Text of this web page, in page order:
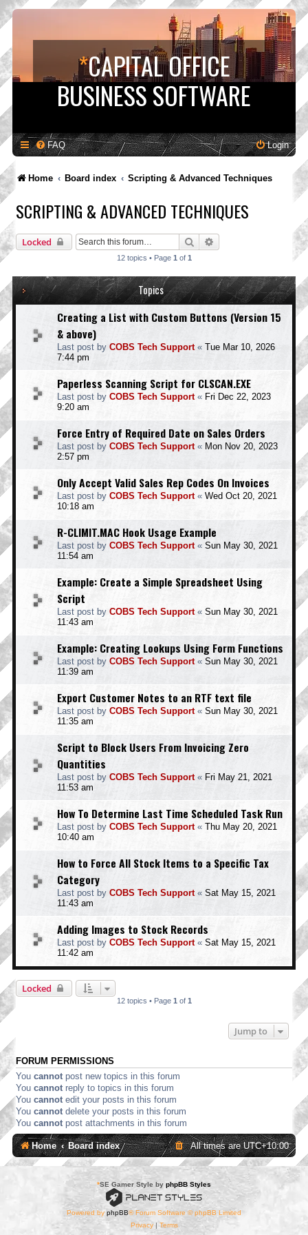
*CAPITAL OFFICE
BUSINESS SOFTWARE
FAQ Login
Home Board index Scripting & Advanced Techniques
SCRIPTING & ADVANCED TECHNIQUES
Locked Search
12 topics • Page 1 of 1
Topics
Creating a List with Custom Buttons (Version 15
& above)
Last post by COBS Tech Support« Tue Mar 10, 2026
7:44 pm
Paperless Scanning Script for CLSCAN.EXE
Last post by COBS Tech Support« Fri Dec 22, 2023
9:20 am
Force Entry of Required Date on Sales Orders
Last post by COBS Tech Support« Mon Nov 20, 2023
2:57 pm
Only Accept Valid Sales Rep Codes On Invoices
Last post by COBS Tech Support« Wed Oct 20, 2021
10:18 am
R-CLIMIT.MAC Hook Usage Example
Last post by COBS Tech Support« Sun May 30, 2021
11:54 am
Example: Create a Simple Spreadsheet Using
Script
Last post by COBS Tech Support« Sun May 30, 2021
11:43 am
Example: Creating Lookups Using Form Functions
Last post by COBS Tech Support« Sun May 30, 2021
11:39 am
Export Customer Notes to an RTF text file
Last post by COBS Tech Support« Sun May 30, 2021
11:35 am
Script to Block Users From Invoicing Zero
Quantities
Last post by COBS Tech Support« Fri May 21, 2021
11:53 am
How To Determine Last Time Scheduled Task Run
Last post by COBS Tech Support« Thu May 20, 2021
10:40 am
How to Force All Stock Items to a Specific Tax
Category
Last post by COBS Tech Support« Sat May 15, 2021
11:43 am
Adding Images to Stock Records
Last post by COBS Tech Support« Sat May 15, 2021
11:42 am
Locked
12 topics • Page 1 of 1
Jump to
FORUM PERMISSIONS
You cannot post new topics in this forum
You cannot reply to topics in this forum
You cannot edit your posts in this forum
You cannot delete your posts in this forum
You cannot post attachments in this forum
Home Board index All times areUTC+10:00
*SE Gamer Style by phpBB Styles
Powered by phpBB® Forum Software © phpBB Limited
Privacy| Terms